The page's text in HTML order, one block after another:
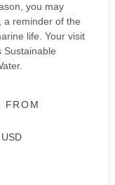
you may
a reminder of the
life. Your visit
Sustainable
FROM
USD